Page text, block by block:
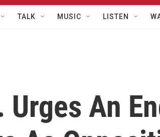
TALK MUSIC LISTEN
Urges An